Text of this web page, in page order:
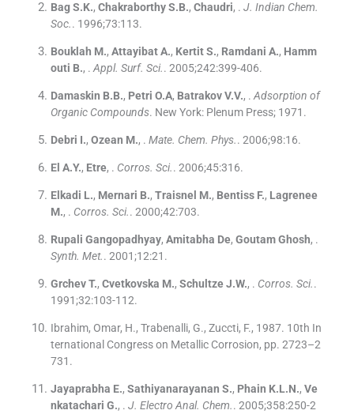
Bag S.K., Chakraborthy S.B., Chaudri, . J. Indian Chem.
Soc.. 1996;73:113.
Bouklah M., Attayibat A., Kertit S., Ramdani A., Hamm
outi B., . Appl. Surf. Sci.. 2005;242:399-406.
Damaskin B.B., Petri O.A, Batrakov V.V., . Adsorption of
Organic Compounds. New York: Plenum Press; 1971 .
Debri I., Ozean M., . Mate. Chem. Phys.. 2006;98:16.
El A.Y., Etre, . Corros. Sci.. 2006;45:316.
Elkadi L., Mernari B., Traisnel M., Bentiss F., Lagrenee
M., . Corros. Sci.. 2000;42:703.
Rupali Gangopadhyay, Amitabha De, Goutam Ghosh, .
Synth. Met.. 2001;12:21 .
Grchev T., Cvetkovska M., Schultze J.W., . Corros. Sci..
1991;32:103-112.
Ibrahim, Omar, H., Trabenalli, G., Zuccti, F., 1987. 10th In
ternational Congress on Metallic Corrosion, pp. 2723–2
731.
Jayaprabha E., Sathiyanarayanan S., Phain K.L.N., Ve
nkatachari G., . J. Electro Anal. Chem.. 2005;358:250-2